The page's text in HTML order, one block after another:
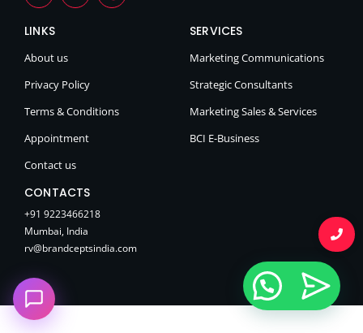
LINKS
About us
Privacy Policy
Terms & Conditions
Appointment
Contact us
SERVICES
Marketing Communications
Strategic Consultants
Marketing Sales & Services
BCI E-Business
CONTACTS
+91 9223466218
Mumbai, India
rv@brandceptsindia.com